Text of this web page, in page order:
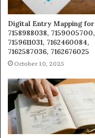
Digital Entry Mapping for
7158988038, 7159005700,
7159611031, 7162460084,
7162587036, 7162676025
October 10, 2025